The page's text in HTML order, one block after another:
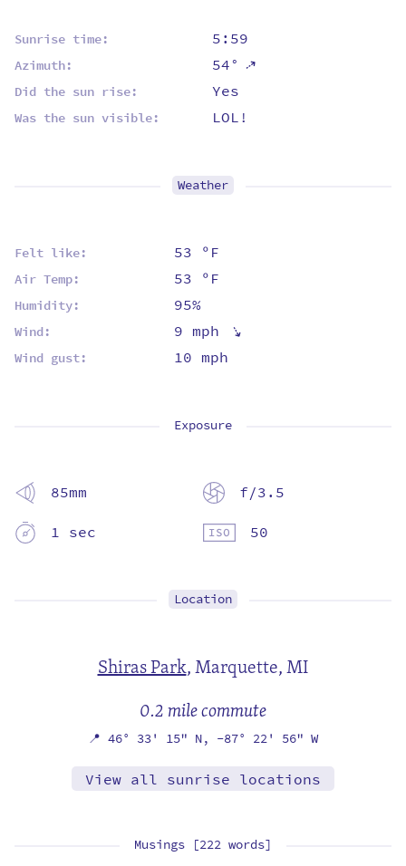
Sunrise time: 5:59
Azimuth: 54°⇡
Did the sun rise: Yes
Was the sun visible: LOL!
Weather
Felt like: 53 ºF
Air Temp: 53 ºF
Humidity: 95%
Wind: 9 mph ⇡
Wind gust: 10 mph
Exposure
85mm
f/3.5
1 sec
50
Location
Shiras Park,Marquette, MI
0.2 mile commute
📍 46° 33' 15" N, -87° 22' 56" W
View all sunrise locations
Musings [222 words]